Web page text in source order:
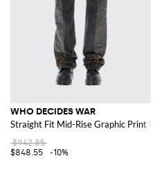
WHO DECIDES WAR
Straight Fit Mid-Rise Graphic Print
$942.85
$848.55
-10%